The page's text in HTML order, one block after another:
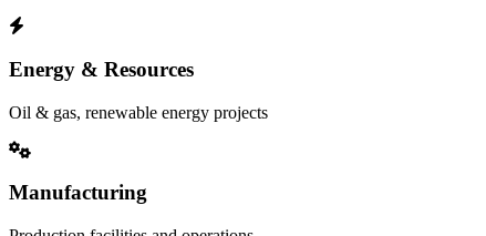
Energy & Resources
Oil & gas, renewable energy projects
Manufacturing